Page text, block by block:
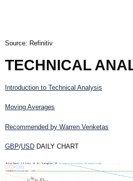
Source: Refinitiv
TECHNICAL
Introduction to Technical Analysis
Moving Averages
Recommended by Warren Venketas
GBP/USD DAILY CHART